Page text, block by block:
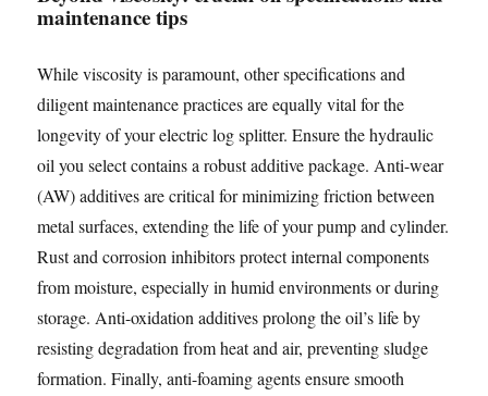
maintenance tips
While viscosity is paramount, other specifications and
diligent maintenance practices are equally vital for the
longevity of your electric log splitter. Ensure the hydraulic
oil you select contains a robust additive package. Anti-wear
(AW) additives are critical for minimizing friction between
metal surfaces, extending the life of your pump and cylinder.
Rust and corrosion inhibitors protect internal components
from moisture, especially in humid environments or during
storage. Anti-oxidation additives prolong the oil’s life by
resisting degradation from heat and air, preventing sludge
formation. Finally, anti-foaming agents ensure smooth